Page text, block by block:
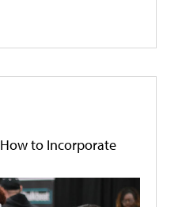
How to Incorporate